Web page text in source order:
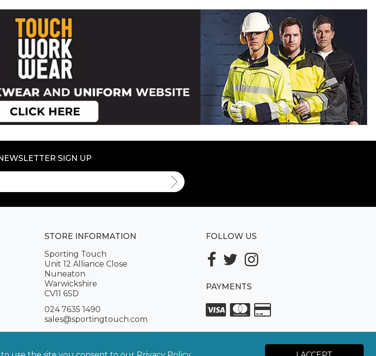
SIGN UP
STORE INFORMATION
Sporting Touch
Unit 12 Alliance Close
Nuneaton
Warwickshire
CV11 6SD
024 7635 1490
sales@sportingtouch.com
FOLLOW US
PAYMENTS